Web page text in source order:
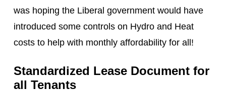
was hoping the Liberal government would have
introduced some controls on Hydro and Heat
costs to help with monthly affordability for all!
Standardized Lease Document for
all Tenants